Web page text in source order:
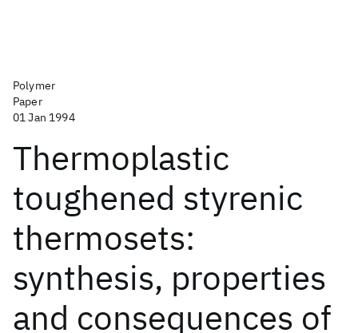
Polymer
Paper
01 Jan 1994
Thermoplastic
toughened styrenic
thermosets:
synthesis, properties
and consequences of